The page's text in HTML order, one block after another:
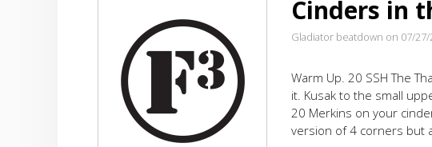
Cinders in
Gladiator beatdown on 07/27/
Warm Up. 20 SSH The
it. Kusak to the small
20 Merkins on your
version of 4 corners but